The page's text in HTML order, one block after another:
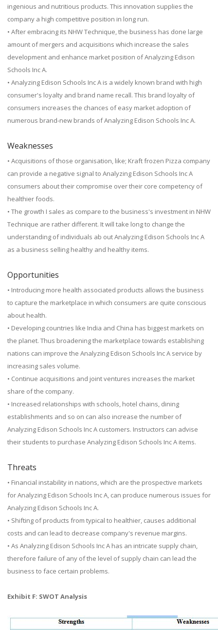
ingenious and nutritious products. This innovation supplies the
company a high competitive position in long run.
• After embracing its NHW Technique, the business has done large
amount of mergers and acquisitions which increase the sales
development and enhance market position of Analyzing Edison
Schools Inc A.
• Analyzing Edison Schools Inc A is a widely known brand with high
consumer's loyalty and brand name recall. This brand loyalty of
consumers increases the chances of easy market adoption of
numerous brand-new brands of Analyzing Edison Schools Inc A.
Weaknesses
• Acquisitions of those organisation, like; Kraft frozen Pizza company
can provide a negative signal to Analyzing Edison Schools Inc A
consumers about their compromise over their core competency of
healthier foods.
• The growth I sales as compare to the business's investment in NHW
Technique are rather different. It will take long to change the
understanding of individuals ab out Analyzing Edison Schools Inc A
as a business selling healthy and healthy items.
Opportunities
• Introducing more health associated products allows the business
to capture the marketplace in which consumers are quite conscious
about health.
• Developing countries like India and China has biggest markets on
the planet. Thus broadening the marketplace towards establishing
nations can improve the Analyzing Edison Schools Inc A service by
increasing sales volume.
• Continue acquisitions and joint ventures increases the market
share of the company.
• Increased relationships with schools, hotel chains, dining
establishments and so on can also increase the number of
Analyzing Edison Schools Inc A customers. Instructors can advise
their students to purchase Analyzing Edison Schools Inc A items.
Threats
• Financial instability in nations, which are the prospective markets
for Analyzing Edison Schools Inc A, can produce numerous issues for
Analyzing Edison Schools Inc A.
• Shifting of products from typical to healthier, causes additional
costs and can lead to decrease company's revenue margins.
• As Analyzing Edison Schools Inc A has an intricate supply chain,
therefore failure of any of the level of supply chain can lead the
business to face certain problems.
Exhibit F: SWOT Analysis